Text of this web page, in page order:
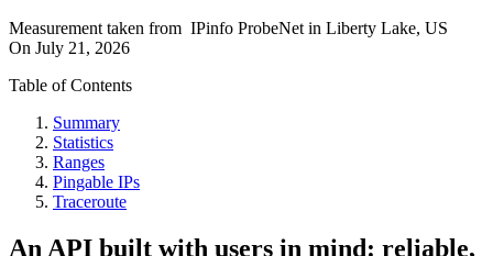
Measurement taken from IPinfo ProbeNet in Liberty Lake, US
On July 21, 2026
Table of Contents
Summary
Statistics
Ranges
Pingable IPs
Traceroute
An API built with users in mind: reliable,